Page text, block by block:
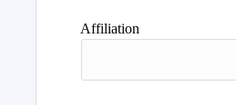
Affiliation